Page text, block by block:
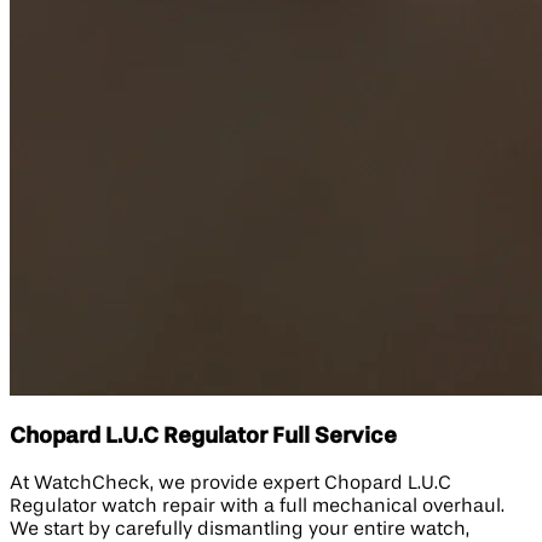
Chopard L.U.C Regulator Full Service
At WatchCheck, we provide expert Chopard L.U.C
Regulator watch repair with a full mechanical overhaul.
We start by carefully dismantling your entire watch,